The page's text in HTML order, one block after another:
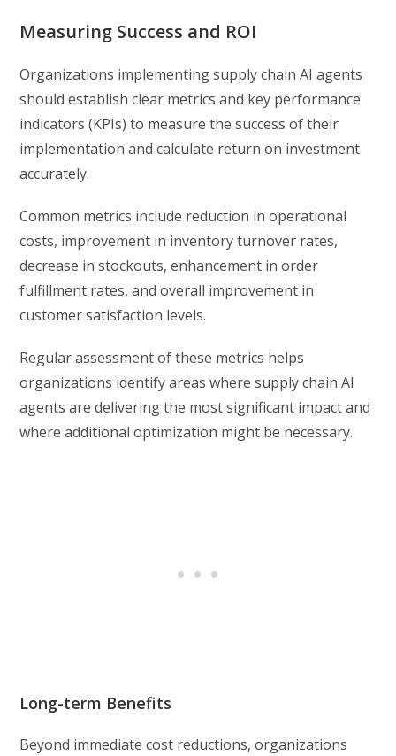
Measuring Success and ROI
Organizations implementing supply chain AI agents
should establish clear metrics and key performance
indicators (KPIs) to measure the success of their
implementation and calculate return on investment
accurately.
Common metrics include reduction in operational
costs, improvement in inventory turnover rates,
decrease in stockouts, enhancement in order
fulfillment rates, and overall improvement in
customer satisfaction levels.
Regular assessment of these metrics helps
organizations identify areas where supply chain AI
agents are delivering the most significant impact and
where additional optimization might be necessary.
Long-term Benefits
Beyond immediate cost reductions, organizations